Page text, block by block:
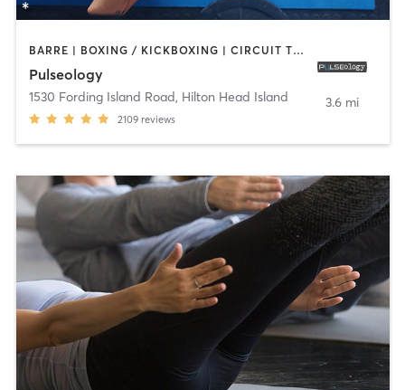
BARRE | BOXING / KICKBOXING | CIRCUIT TRAINING | CYCLING | DANCE | INTERVAL TRAINING | OTHER | OUTDOOR | PERSONAL TRAINING | PILATES | STRENGTH TRAINING | WEIGHT TRAINING | YOGA
Pulseology
1530 Fording Island Road, Hilton Head Island
2109 reviews
3.6 mi